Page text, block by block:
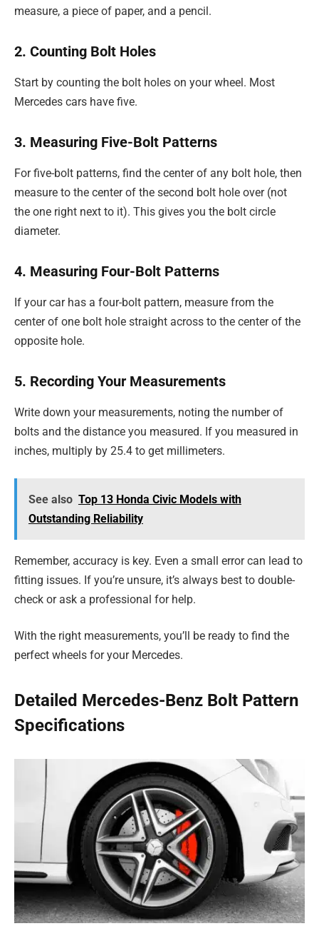
measure, a piece of paper, and a pencil.
2. Counting Bolt Holes
Start by counting the bolt holes on your wheel. Most
Mercedes cars have five.
3. Measuring Five-Bolt Patterns
For five-bolt patterns, find the center of any bolt hole, then
measure to the center of the second bolt hole over (not
the one right next to it). This gives you the bolt circle
diameter.
4. Measuring Four-Bolt Patterns
If your car has a four-bolt pattern, measure from the
center of one bolt hole straight across to the center of the
opposite hole.
5. Recording Your Measurements
Write down your measurements, noting the number of
bolts and the distance you measured. If you measured in
inches, multiply by 25.4 to get millimeters.
See also Top 13 Honda Civic Models with
Outstanding Reliability
Remember, accuracy is key. Even a small error can lead to
fitting issues. If you’re unsure, it’s always best to double-
check or ask a professional for help.
With the right measurements, you’ll be ready to find the
perfect wheels for your Mercedes.
Detailed Mercedes-Benz Bolt Pattern
Specifications